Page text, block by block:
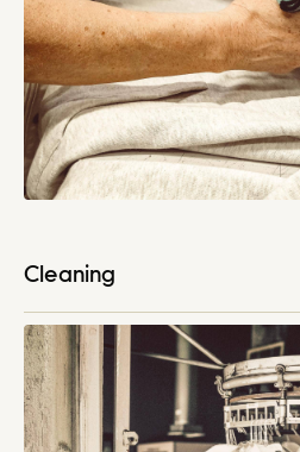
Cleaning